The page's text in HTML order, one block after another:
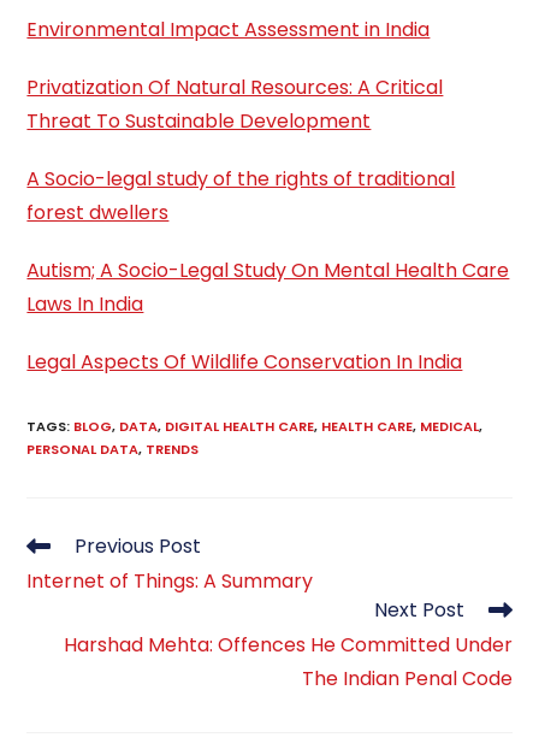
Environmental Impact Assessment in India
Privatization Of Natural Resources: A Critical
Threat To Sustainable Development
A Socio-legal study of the rights of traditional
forest dwellers
Autism; A Socio-Legal Study On Mental Health Care
Laws In India
Legal Aspects Of Wildlife Conservation In India
TAGS: BLOG, DATA, DIGITAL HEALTH CARE, HEALTH CARE, MEDICAL,
PERSONAL DATA, TRENDS
Read
articles
Previous Post
Internet of Things: A Summary
Next Post
Harshad Mehta: Offences He Committed Under
The Indian Penal Code